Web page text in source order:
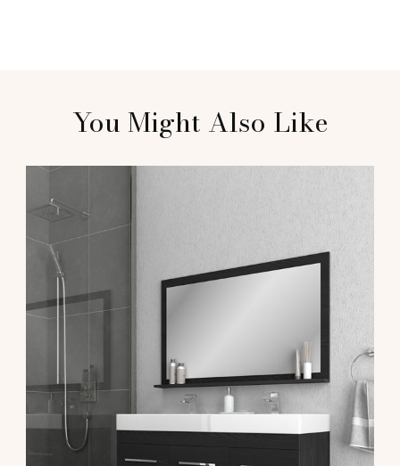
You Might Also Like